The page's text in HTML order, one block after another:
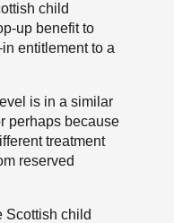
child
up benefit to
entitlement to a
is in a similar
perhaps because
treatment
reserved
Scottish child